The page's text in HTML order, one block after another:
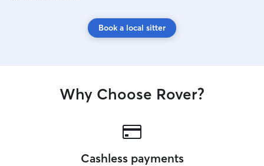
Book a local sitter
Why Choose Rover?
Cashless payments